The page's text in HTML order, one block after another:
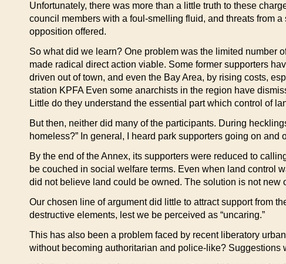
Unfortunately, there was more than a little truth to these
council members with a foul-smelling fluid, and threats from
opposition offered.
So what did we learn? One problem was the limited number
made radical direct action viable. Some former supporters
driven out of town, and even the Bay Area, by rising costs,
station KPFA Even some anarchists in the region have
Little do they understand the essential part which control of
But then, neither did many of the participants. During
homeless?” In general, I heard park supporters going on
By the end of the Annex, its supporters were reduced to
be couched in social welfare terms. Even when land control
did not believe land could be owned. The solution is not new
Our chosen line of argument did little to attract support from
destructive elements, lest we be perceived as “uncaring.”
This has also been a problem faced by recent liberatory
without becoming authoritarian and police-like?